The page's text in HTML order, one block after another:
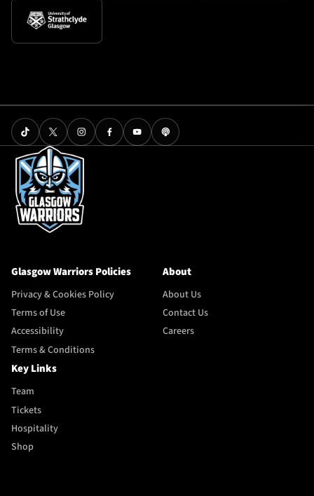
Glasgow Warriors Policies
Privacy & Cookies Policy
Terms of Use
Accessibility
Terms & Conditions
About
About Us
Contact Us
Careers
Key Links
Team
Tickets
Hospitality
Shop